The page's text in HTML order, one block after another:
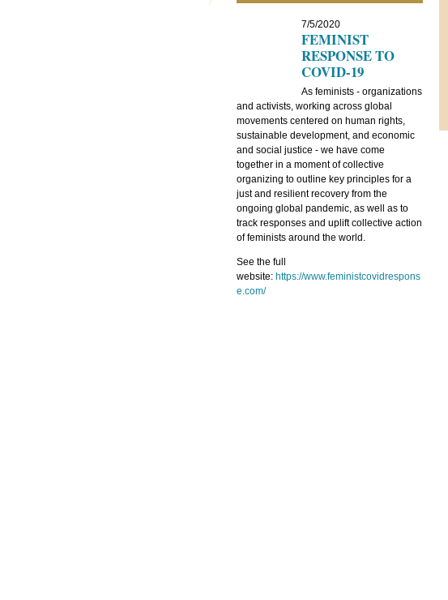
7/5/2020
FEMINIST
RESPONSE TO
COVID-19
As feminists - organizations
and activists, working across global
movements centered on human rights,
sustainable development, and economic
and social justice - we have come
together in a moment of collective
organizing to outline key principles for a
just and resilient recovery from the
ongoing global pandemic, as well as to
track responses and uplift collective action
of feminists around the world.
See the full
website: https://www.feministcovidrespons
e.com/